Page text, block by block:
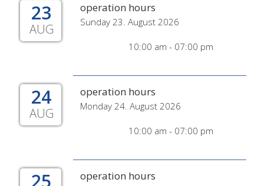
23
AUG
operation hours
Sunday 23. August 2026
10:00 am - 07:00 pm
24
AUG
operation hours
Monday 24. August 2026
10:00 am - 07:00 pm
25 operation hours